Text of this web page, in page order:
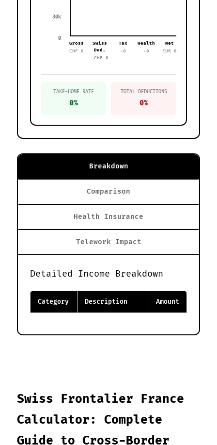
30k
0
Gross
CHF 0
Swiss
Ded.
-CHF 0
Tax
-0
Health
-0
Net
EUR 0
TAKE-HOME RATE
0%
TOTAL DEDUCTIONS
0%
Breakdown
Comparison
Health Insurance
Telework Impact
Detailed Income Breakdown
Category Description Amount
Swiss Frontalier France
Calculator: Complete
Guide to Cross-Border